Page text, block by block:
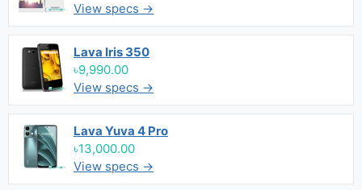
View specs →
Lava Iris 350
৳9,990.00
View specs →
Lava Yuva 4 Pro
৳13,000.00
View specs →